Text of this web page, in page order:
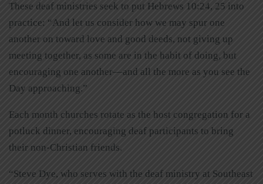
These deaf ministries seek to put Hebrews 10:24, 25 into
practice: “And let us consider how we may spur one
another on toward love and good deeds, not giving up
meeting together, as some are in the habit of doing, but
encouraging one another—and all the more as you see the
Day approaching.”
Each month churches rotate as the host congregation for a
potluck dinner, encouraging deaf participants to bring
their non-Christian friends.
“Steve Dye, who serves with the deaf ministry at Southeast